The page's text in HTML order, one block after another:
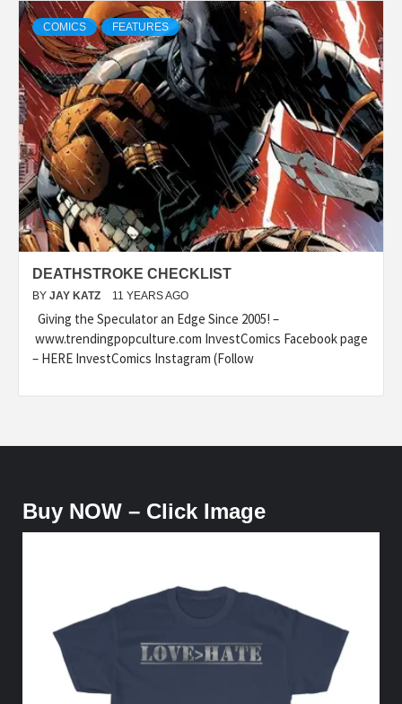
COMICS FEATURES
DEATHSTROKE CHECKLIST
BY JAY KATZ 11 YEARS AGO
Giving the Speculator an Edge Since 2005! –
www.trendingpopculture.com InvestComics Facebook page
– HERE InvestComics Instagram (Follow
Buy NOW – Click Image